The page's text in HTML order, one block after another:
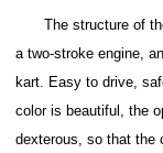
The structure of
a two-stroke engine,
kart. Easy to drive,
color is beautiful, the
dexterous, so that the